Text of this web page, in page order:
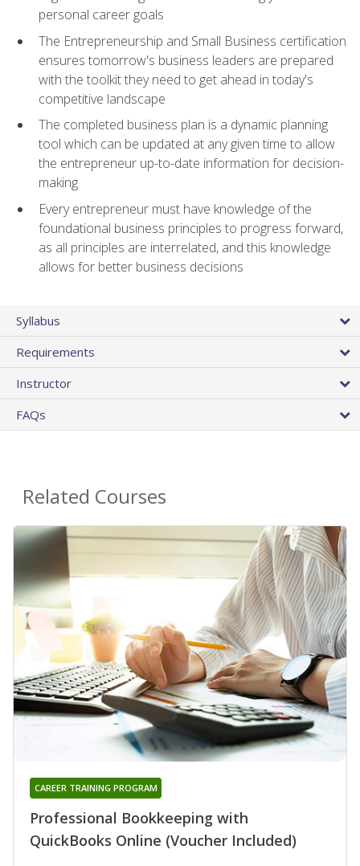
personal career goals
The Entrepreneurship and Small Business certification
ensures tomorrow's business leaders are prepared
with the toolkit they need to get ahead in today's
competitive landscape
The completed business plan is a dynamic planning
tool which can be updated at any given time to allow
the entrepreneur up-to-date information for decision-
making
Every entrepreneur must have knowledge of the
foundational business principles to progress forward,
as all principles are interrelated, and this knowledge
allows for better business decisions
Syllabus
Requirements
Instructor
FAQs
Related Courses
Professional Bookkeeping with
QuickBooks Online (Voucher Included)
CAREER TRAINING PROGRAM